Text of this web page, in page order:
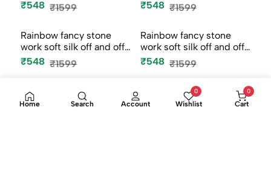
Rainbow fancy stone
Rainbow fancy stone
Home Search Account
0
Wishlist
0
Cart